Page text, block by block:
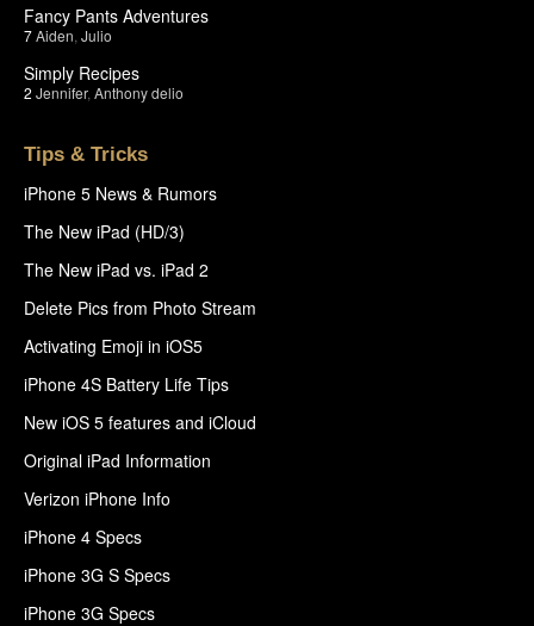
Fancy Pants Adventures
7Aiden Julio
Simply Recipes
2 Jennifer, Anthony delio
Tips & Tricks
iPhone 5 News & Rumors
The New iPad (HD/3)
The New iPad vs. iPad 2
Delete Pics from Photo Stream
Activating Emoji in iOS5
iPhone 4S Battery Life Tips
New iOS 5 features and iCloud
Original iPad Information
Verizon iPhone Info
iPhone 4 Specs
iPhone 3G S Specs
iPhone 3G Specs